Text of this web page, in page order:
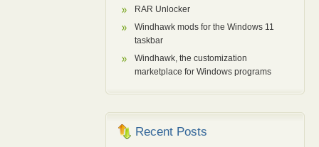
RAR Unlocker
Windhawk mods for the Windows 11
taskbar
Windhawk, the customization
marketplace for Windows programs
Recent Posts